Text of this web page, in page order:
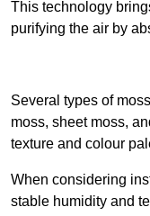
This technology
purifying the air by
Several types of
moss, sheet moss,
texture and colour
When considering
stable humidity and